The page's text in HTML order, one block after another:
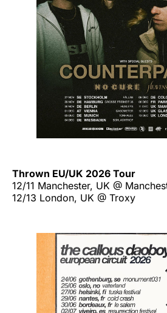
Thrown EU/UK 2026 Tour
12/11 Manchester, UK @
12/13 London, UK @ Troxy